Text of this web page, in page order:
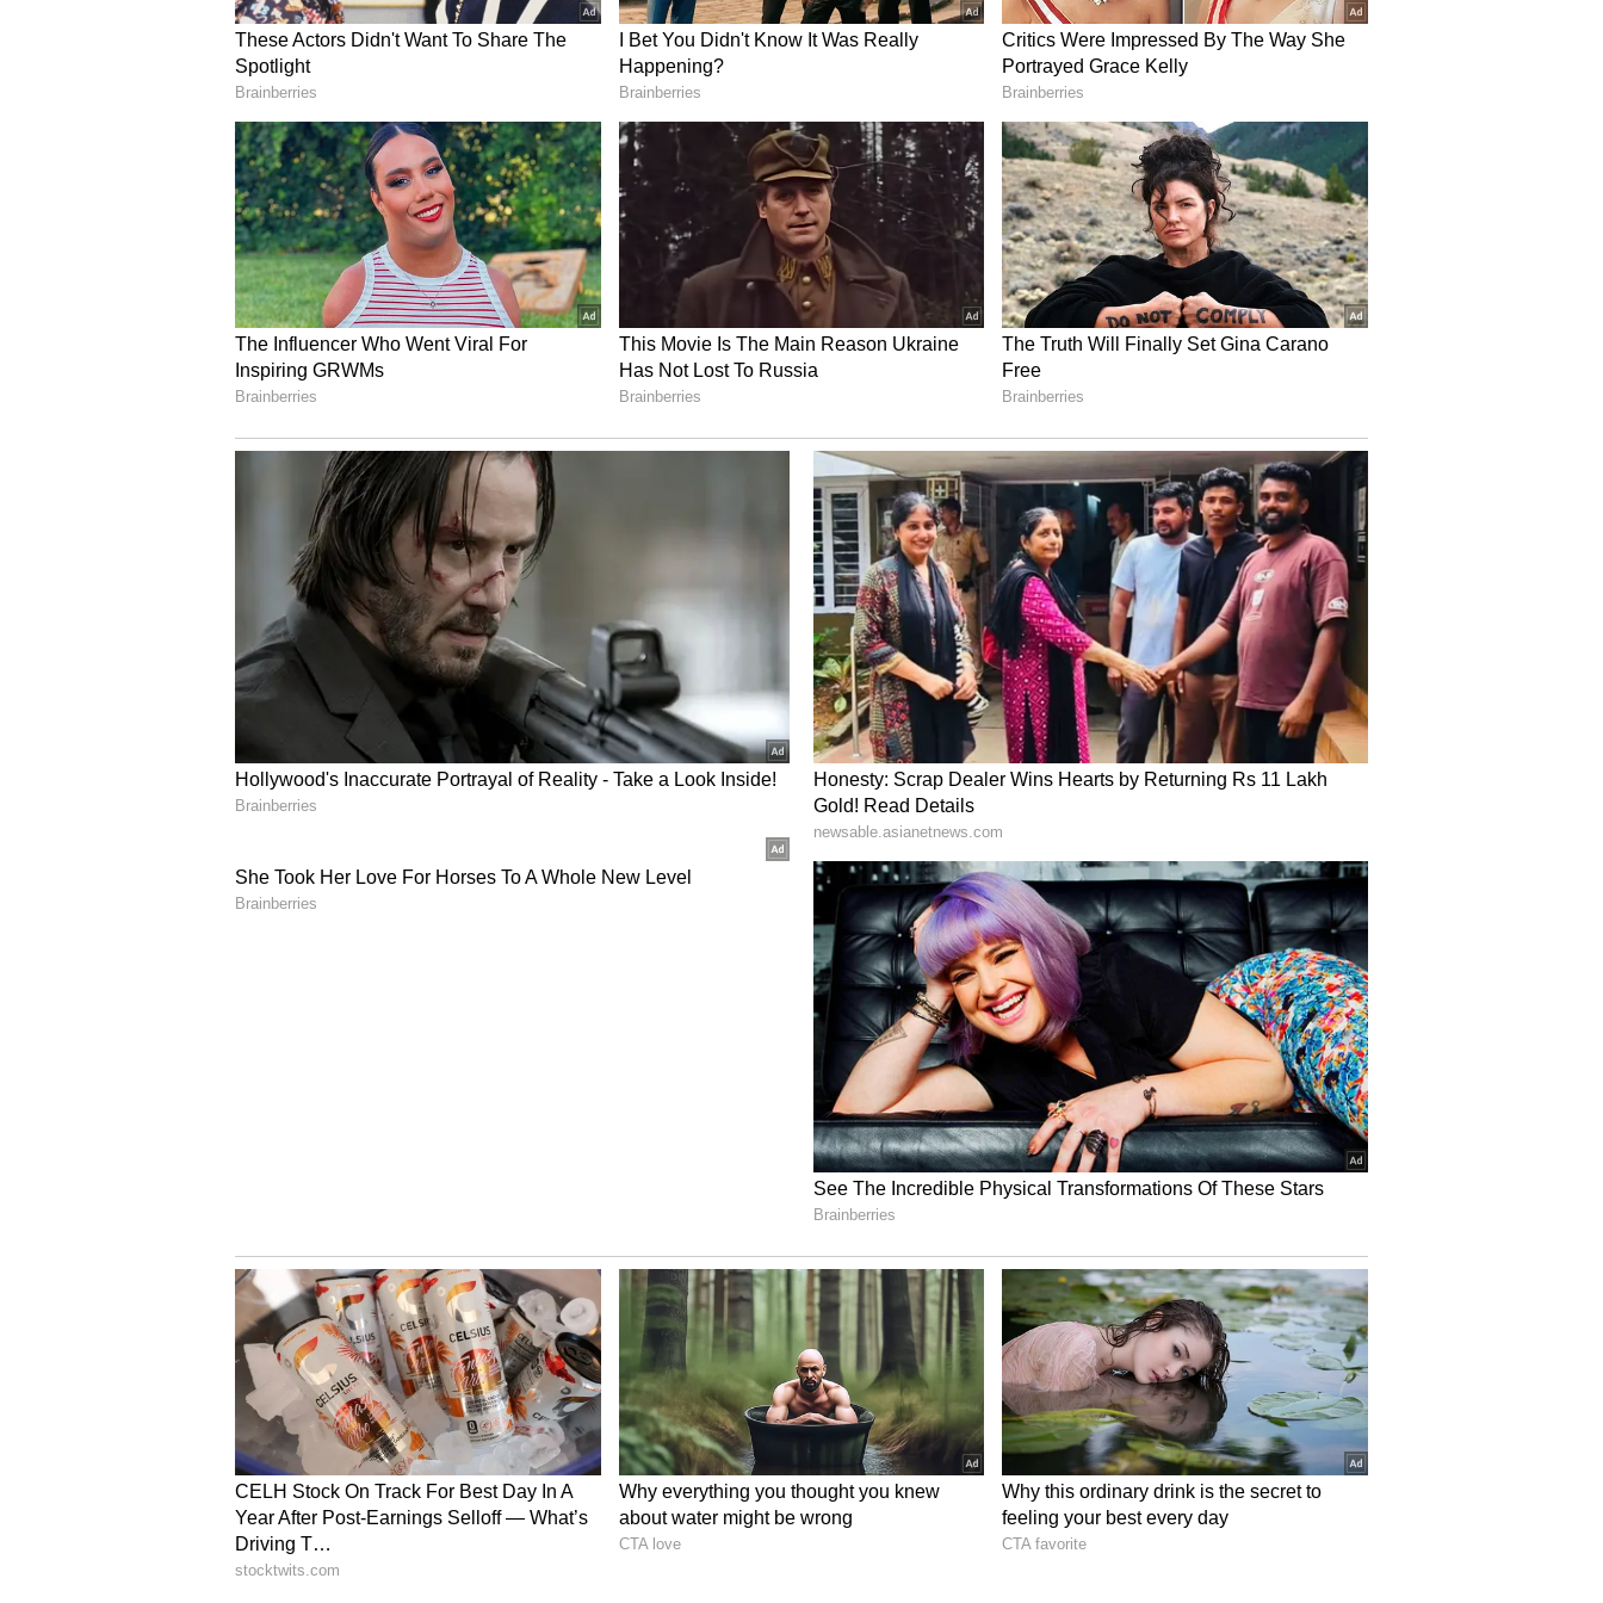
Strengthening the 'Atmanirbhar Bharat' Vision
He said the initiative is not merely about energy security, but also about
strengthening industrial resilience, domestic manufacturing and supply-chain
stability under the Atmanirbhar Bharat vision.
"Today we stand at a pivotal moment as all of you know, where as a country we are
turning to our own earth, our own resources and our own ingenuity to shape the
next chapter of our industrial transformation, strategic self-reliance and national
resilience based on the bedrock of Atmanirbhar Bharat," Dutt said.
Leveraging Domestic Resources and Technology
India currently possesses the world's fifth-largest coal reserves, while coal
continues to contribute nearly 55 per cent of the country's energy mix, making coal
gasification strategically significant for the foreseeable future.
Dutt noted that coal gasification has evolved into a commercially proven industrial
technology globally, with different technological pathways suited for varying coal
characteristics and end-use products.
He said India's high-ash coal requires technology choices aligned with feedstock
quality, project economics and downstream applications.
"At the same time, we are committed to encouraging the development of indigenous
gasification technologies tailored in India and operated at pilot scale by BHEL and
others so that India not only adopts the technology but masters it," he said.
Government Incentives and Call to Action
The Coal Secretary also highlighted the National Coal Gasification Mission
launched in 2021 and the Union Cabinet-approved Rs 37,500 crore financial
incentive scheme aimed at accelerating investments and reducing risks for early
"The opportunity is unprecedented, the need is urgent, the support is generous and
(Except for the headline, this story has not been edited by Asianet Newsable